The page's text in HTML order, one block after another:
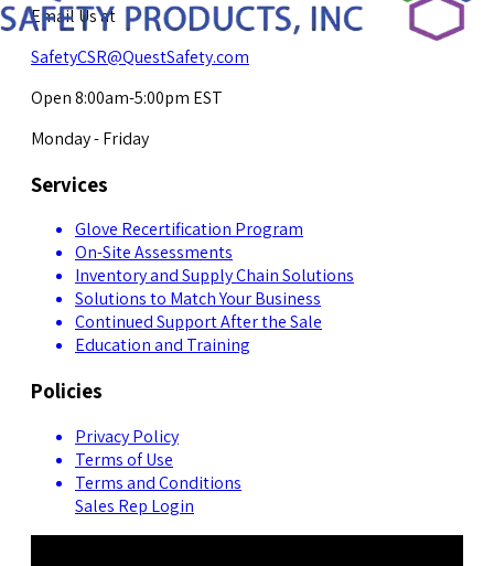
Email Us at
SafetyCSR@QuestSafety.com
Open 8:00am-5:00pm EST
Monday - Friday
Services
Glove Recertification Program
On-Site Assessments
Inventory and Supply Chain Solutions
Solutions to Match Your Business
Continued Support After the Sale
Education and Training
Policies
Privacy Policy
Terms of Use
Terms and Conditions
Sales Rep Login